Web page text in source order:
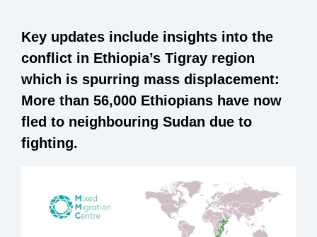
Key updates include insights into the
conflict in Ethiopia’s Tigray region
which is spurring mass displacement:
More than 56,000 Ethiopians have now
fled to neighbouring Sudan due to
fighting.